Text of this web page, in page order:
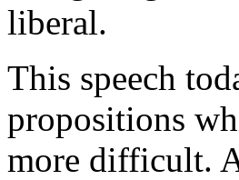
liberal.
This speech
propositions
more difficult.